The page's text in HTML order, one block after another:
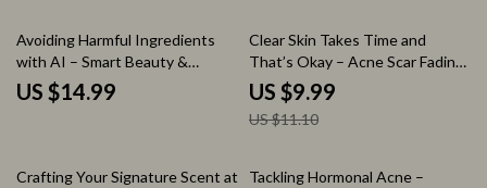
Avoiding Harmful Ingredients
with AI – Smart Beauty &
Skincare Ebook | ai to warn you
about harmful ingredients in
US $14.99
10% off
Clear Skin Takes Time and
That’s Okay – Acne Scar Fading
Guide, Gentle Skincare Routine
eBook, Natural Ingredients &
Long-Term Skin Healing
US $9.99
US $11.10
35% off
Crafting Your Signature Scent at
25% off
Tackling Hormonal Acne –